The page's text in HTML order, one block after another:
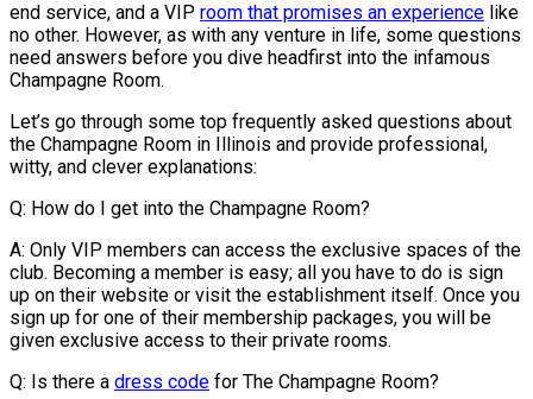
end service, and a VIP room that promises an experience like
no other. However, as with any venture in life, some questions
need answers before you dive headfirst into the infamous
Champagne Room.
Let’s go through some top frequently asked questions about
the Champagne Room in Illinois and provide professional,
witty, and clever explanations:
Q: How do I get into the Champagne Room?
A: Only VIP members can access the exclusive spaces of the
club. Becoming a member is easy; all you have to do is sign
up on their website or visit the establishment itself. Once you
sign up for one of their membership packages, you will be
given exclusive access to their private rooms.
Q: Is there a dress code for The Champagne Room?